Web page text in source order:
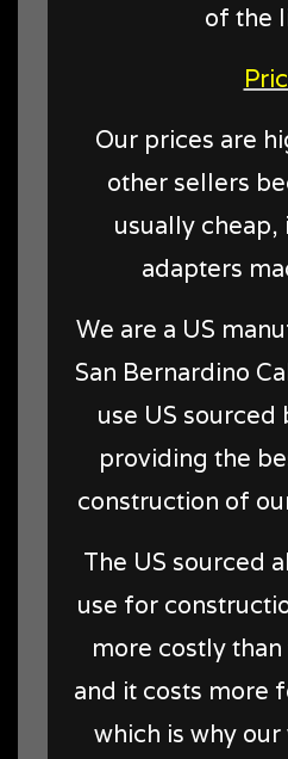
of the
Our prices are
other sellers
usually
adapters
We are a US
San Bernardino
use US
providing the
construction of
The US sourced
use for
more costly
and it costs more
which is why